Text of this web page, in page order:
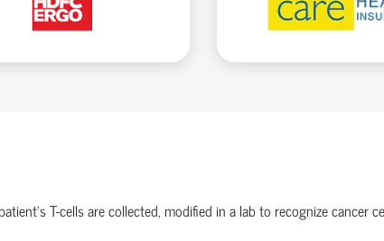
T-cells are collected, modified in a lab to recognize cancer